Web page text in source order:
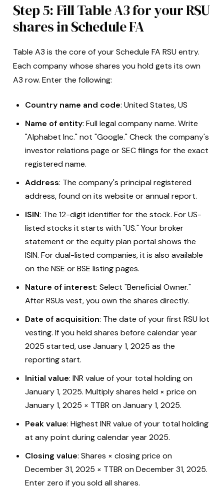
Step 5: Fill Table A3 for your RSU
shares in Schedule FA
Table A3 is the core of your Schedule FA RSU entry.
Each company whose shares you hold gets its own
A3 row. Enter the following:
Country name and code: United States, US
Name of entity: Full legal company name. Write
"Alphabet Inc." not "Google." Check the company's
investor relations page or SEC filings for the exact
registered name.
Address: The company's principal registered
address, found on its website or annual report.
ISIN: The 12-digit identifier for the stock. For US-
listed stocks it starts with "US." Your broker
statement or the equity plan portal shows the
ISIN. For dual-listed companies, it is also available
on the NSE or BSE listing pages.
Nature of interest: Select "Beneficial Owner."
After RSUs vest, you own the shares directly.
Date of acquisition: The date of your first RSU lot
vesting. If you held shares before calendar year
2025 started, use January 1, 2025 as the
reporting start.
Initial value: INR value of your total holding on
January 1, 2025. Multiply shares held × price on
January 1, 2025 × TTBR on January 1, 2025.
Peak value: Highest INR value of your total holding
at any point during calendar year 2025.
Closing value: Shares × closing price on
December 31, 2025 × TTBR on December 31, 2025.
Enter zero if you sold all shares.